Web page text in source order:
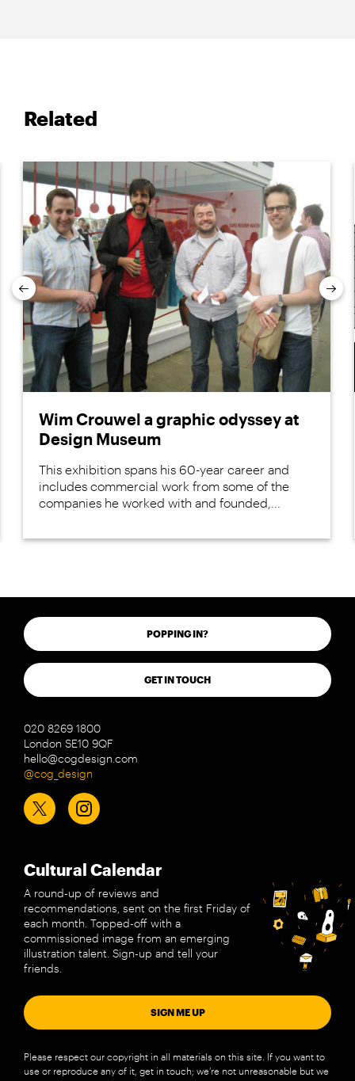
Related
Wim Crouwel a graphic odyssey at
Design Museum
This exhibition spans his 60-year career and
includes commercial work from some of the
companies he worked with and founded,...
Previous
POPPING IN?
GET IN TOUCH
020 8269 1800
London SE10 9QF
hello@cogdesign.com
@cog_design
Cultural Calendar
A round-up of reviews and
recommendations, sent on the first Friday of
each month. Topped-off with a
commissioned image from an emerging
illustration talent. Sign-up and tell your
friends.
SIGN ME UP
Please respect our copyright in all materials on this site. If you want to
use or reproduce any of it, get in touch; we’re not unreasonable but we